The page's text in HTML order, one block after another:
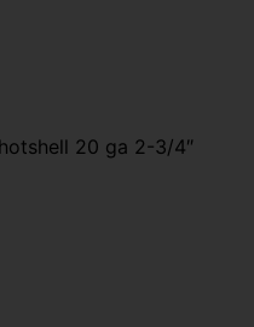
20 ga 2-3/4″